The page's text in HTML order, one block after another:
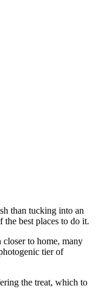
than tucking into an
the best places to do it.
to home, many
tier of
the treat, which to